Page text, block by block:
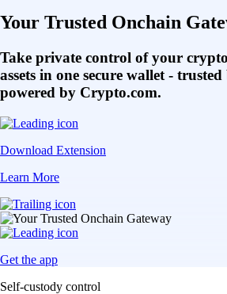
Your Trusted Onchain
Take private control of your
assets in one secure wallet -
powered by Crypto.com.
Download Extension
Learn More
Get the app
Self-custody control